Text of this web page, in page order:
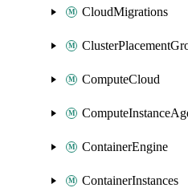
CloudMigrations
ComputeCloud
ContainerEngine
ContainerInstances